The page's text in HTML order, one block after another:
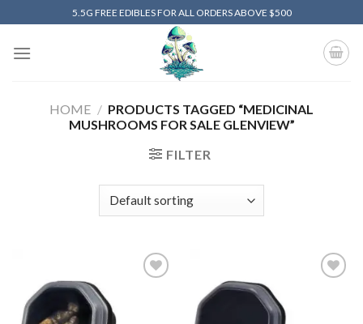
to
content
5.5G FREE EDIBLES FOR ALL ORDERS ABOVE $500
HOME / PRODUCTS TAGGED “MEDICINAL
MUSHROOMS FOR SALE GLENVIEW”
FILTER